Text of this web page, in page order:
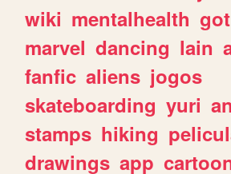
wiki mentalhealth
marvel dancing lain
fanfic aliens jogos
skateboarding yuri
stamps hiking
drawings app